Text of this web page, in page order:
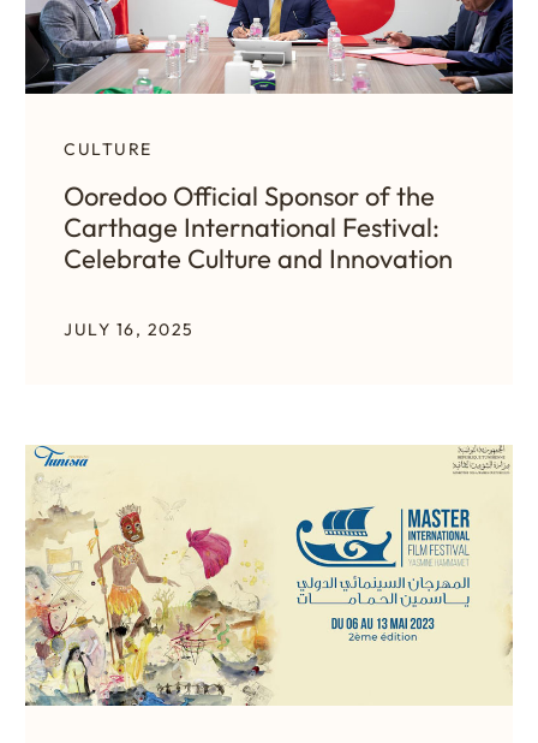
CULTURE
Ooredoo Official Sponsor of the
Carthage International Festival:
Celebrate Culture and Innovation
JULY 16, 2025